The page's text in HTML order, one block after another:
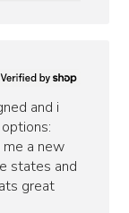
and i
a new
states and
great